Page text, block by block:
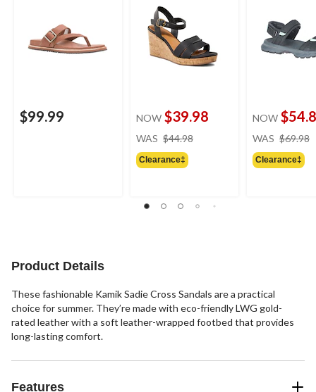
$99.99 NOW $39.98
WAS $44.98
Clearance‡
NOW
WAS $69.98
Clearance‡
Product Details
These fashionable Kamik Sadie Cross Sandals are a practical
choice for summer. They’re made with eco-friendly LWG gold-
rated leather with a soft leather-wrapped footbed that provides
long-lasting comfort.
Features